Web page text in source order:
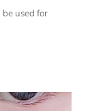
used for